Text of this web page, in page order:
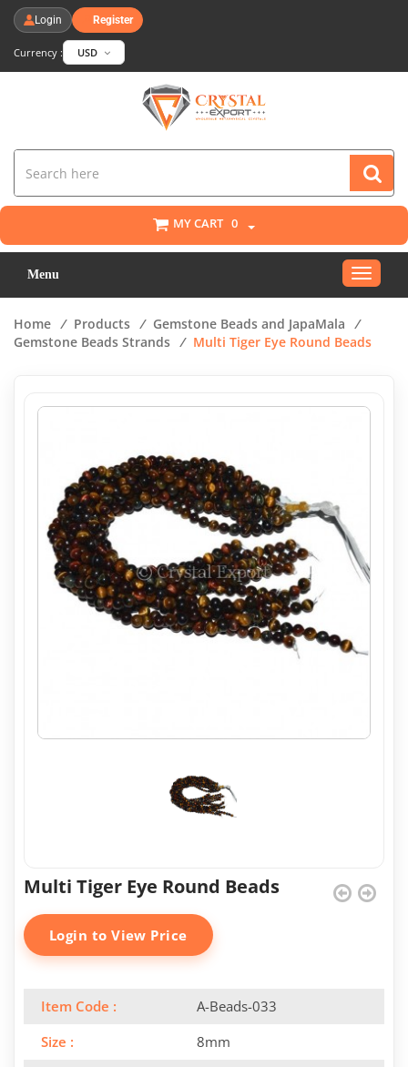
Login Register
Currency : USD
MY CART 0
Menu
Toggle
Home / Products / Gemstone Beads and JapaMala /
Gemstone Beads Strands / Multi Tiger Eye Round Beads
Multi Tiger Eye Round Beads
Login to View Price
Item Code :
A-Beads-033
Size :
8mm